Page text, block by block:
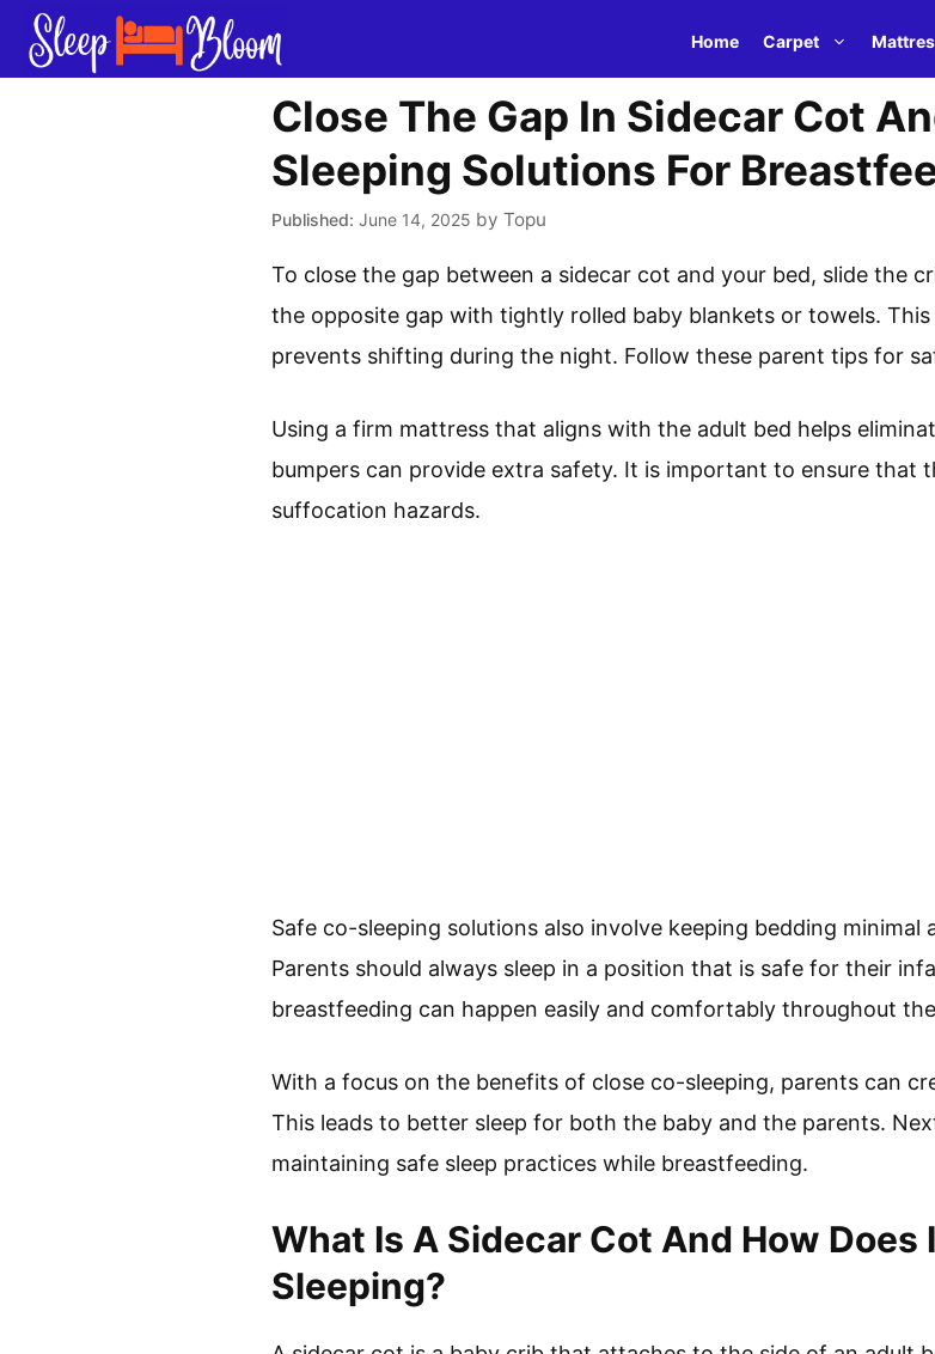
Skip
Home Carpet
Close The Gap In Sidecar Cot
Sleeping Solutions For
June 14, 2025 by Topu
To close the gap between a sidecar cot and your bed, slide the
the opposite gap with tightly rolled baby blankets or towels.
prevents shifting during the night. Follow these parent tips for
Using a firm mattress that aligns with the adult bed helps
bumpers can provide extra safety. It is important to ensure that
suffocation hazards.
Safe co-sleeping solutions also involve keeping bedding
Parents should always sleep in a position that is safe for their
breastfeeding can happen easily and comfortably throughout
With a focus on the benefits of close co-sleeping, parents can
This leads to better sleep for both the baby and the parents.
maintaining safe sleep practices while breastfeeding.
What Is A Sidecar Cot And How
Sleeping?